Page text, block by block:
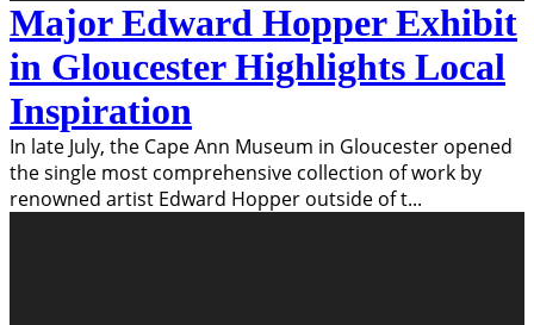
Major Edward Hopper Exhibit
in Gloucester Highlights Local
Inspiration
In late July, the Cape Ann Museum in Gloucester opened
the single most comprehensive collection of work by
renowned artist Edward Hopper outside of t...